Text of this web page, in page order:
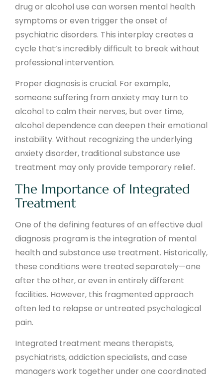
drug or alcohol use can worsen mental health
symptoms or even trigger the onset of
psychiatric disorders. This interplay creates a
cycle that’s incredibly difficult to break without
professional intervention.
Proper diagnosis is crucial. For example,
someone suffering from anxiety may turn to
alcohol to calm their nerves, but over time,
alcohol dependence can deepen their emotional
instability. Without recognizing the underlying
anxiety disorder, traditional substance use
treatment may only provide temporary relief.
The Importance of Integrated
Treatment
One of the defining features of an effective dual
diagnosis program is the integration of mental
health and substance use treatment. Historically,
these conditions were treated separately—one
after the other, or even in entirely different
facilities. However, this fragmented approach
often led to relapse or untreated psychological
pain.
Integrated treatment means therapists,
psychiatrists, addiction specialists, and case
managers work together under one coordinated